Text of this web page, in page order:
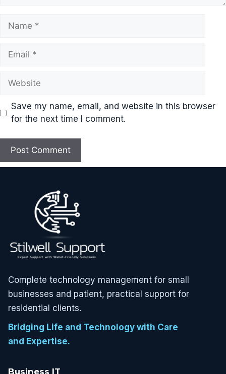
Name
Email
Website
Save my name, email, and website in this browser
for the next time I comment.
Complete technology management for small
businesses and patient, practical support for
residential clients.
Bridging Life and Technology with Care
and Expertise.
Business IT